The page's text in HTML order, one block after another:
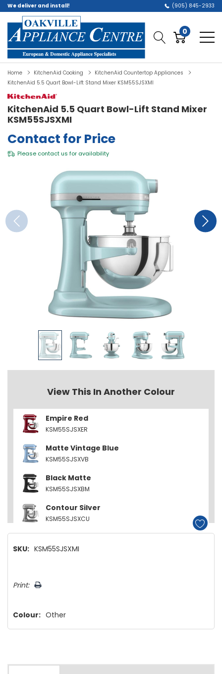
We deliver and install! (905) 845-2933
0
Home KitchenAid Cooking
KitchenAid Countertop Appliances
KitchenAid 5.5 Quart Bowl-Lift Stand Mixer KSM55SJSXMI
KitchenAid 5.5 Quart Bowl-Lift Stand Mixer
KSM55SJSXMI
Contact for Price
Please contact us for availability
View This In Another Colour
Empire Red
KSM55SJSXER
Matte Vintage Blue
KSM55SJSXVB
Black Matte
KSM55SJSXBM
Contour Silver
KSM55SJSXCU
SKU: KSM55SJSXMI
Only
Print:
Colour: Other